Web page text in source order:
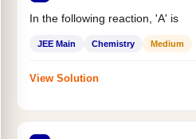
In the following reaction, 'A' is
JEE Main Chemistry Medium
View Solution